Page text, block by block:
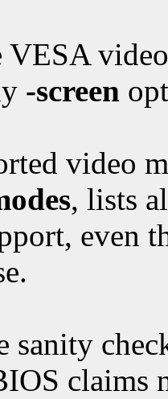
VESA
-screen
video
, lists
even
sanity
claims